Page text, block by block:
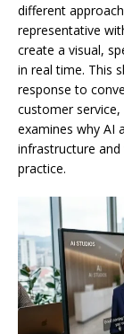
different
representative
create a visual,
in real time. This
response to
customer
examines why AI
infrastructure
practice.